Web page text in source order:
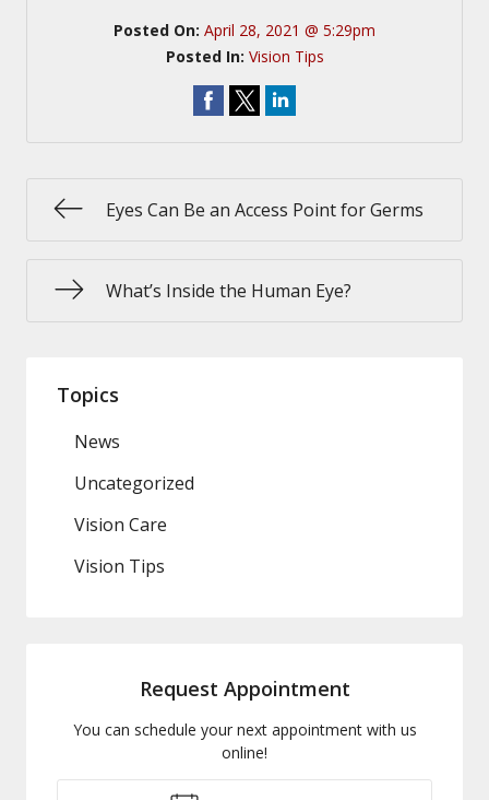
Posted On: April 28, 2021 @ 5:29pm
Posted In: Vision Tips
Eyes Can Be an Access Point for Germs
What’s Inside the Human Eye?
Topics
News
Uncategorized
Vision Care
Vision Tips
Request Appointment
You can schedule your next appointment with us
online!